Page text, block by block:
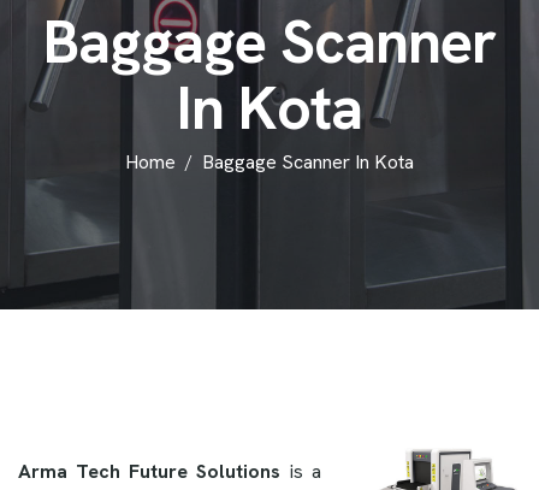
BaggageScanner
In Kota
Home Baggage Scanner In Kota
Arma Tech Future Solutions is a